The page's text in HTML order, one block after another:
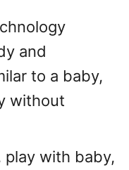
and
to a baby,
without
play with baby,